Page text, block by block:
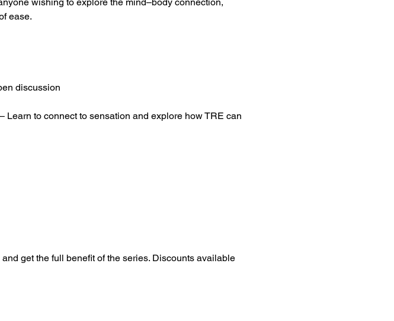
ease.
discussion
Learn to connect to sensation and explore how TRE can
get the full benefit of the series. Discounts available